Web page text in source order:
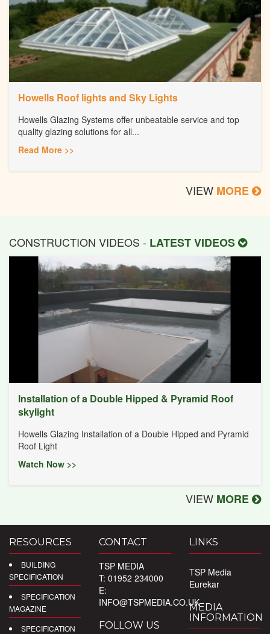
Howells Roof lights and Sky Lights
Howells Glazing Systems offer unbeatable service and top
quality glazing solutions for all...
Read More >>
VIEW MORE
CONSTRUCTION VIDEOS - LATEST VIDEOS
Installation of a Double Hipped & Pyramid Roof
skylight
Howells Glazing Installation of a Double Hipped and Pyramid
Roof Light
Watch Now >>
VIEW MORE
RESOURCES
BUILDING
SPECIFICATION
SPECIFICATION
MAGAZINE
SPECIFICATION
CONTACT
TSP MEDIA
T: 01952 234000
E:
INFO@TSPMEDIA.CO.UK
FOLLOW US
LINKS
TSP Media
Eurekar
MEDIA
INFORMATION